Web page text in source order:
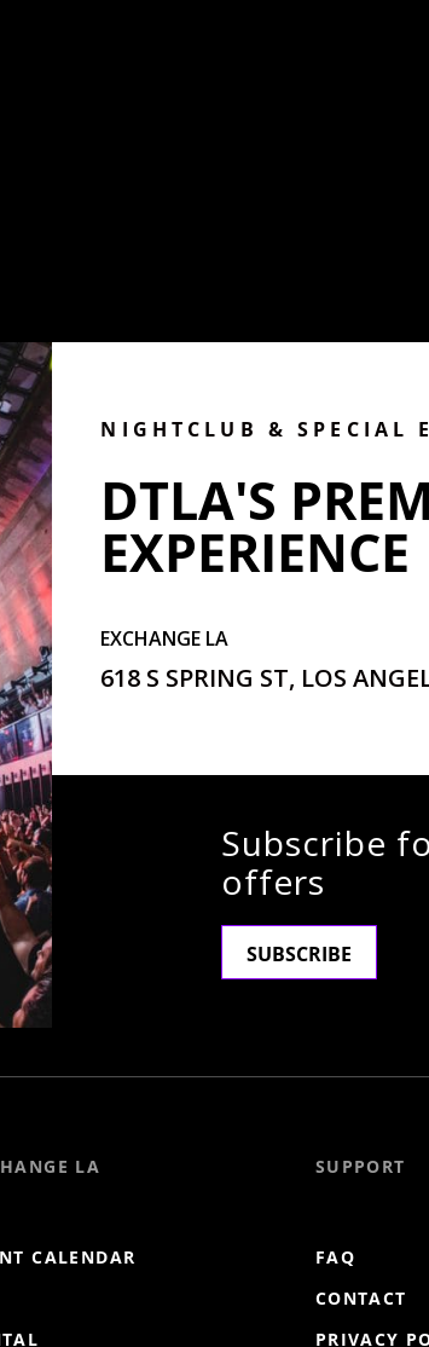
NIGHTCLUB & SPECIAL
DTLA'S
EXPERIENCE
EXCHANGE LA
618 S SPRING ST, LOS
Subscribe
offers
SUBSCRIBE
LA
CALENDAR
SUPPORT
FAQ
CONTACT
PRIVACY